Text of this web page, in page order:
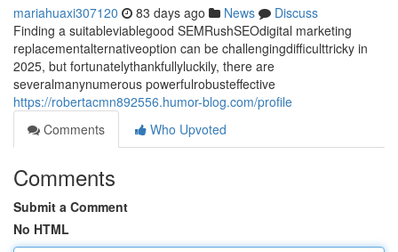
mariahuaxi307120 83 days ago News
Discuss
Finding a suitableviablegood SEMRushSEOdigital marketing
replacementalternativeoption can be challengingdifficulttricky in
2025, but fortunatelythankfullyluckily, there are
severalmanynumerous powerfulrobusteffective
https://robertacmn892556.humor-blog.com/profile
Comments
Who Upvoted
Comments
Submit a Comment
No HTML